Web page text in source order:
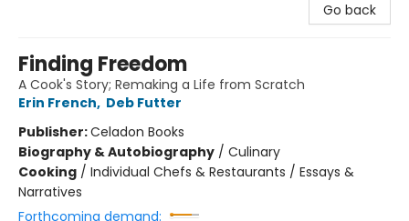
Go back
Finding Freedom
A Cook's Story; Remaking a Life from Scratch
Erin French, Deb Futter
Publisher:Celadon Books
Biography & Autobiography / Culinary
Cooking / Individual Chefs & Restaurants / Essays &
Narratives
Forthcoming demand: